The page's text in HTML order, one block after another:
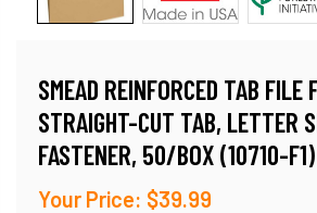
SMEAD REINFORCED TAB FILE
STRAIGHT-CUT TAB, LETTER
FASTENER, 50/BOX (10710-F1)
Your Price: $39.99